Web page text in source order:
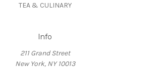
TEA & CULINARY
Info
211 Grand Street
New York, NY 10013